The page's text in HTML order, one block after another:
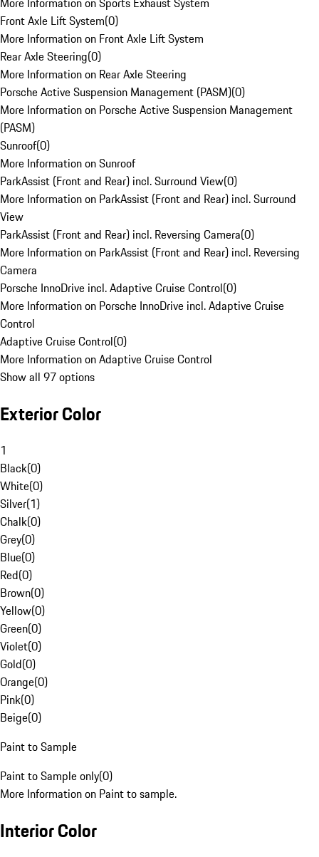
Front Axle Lift System(0)
More Information on Front Axle Lift System
Rear Axle Steering(0)
More Information on Rear Axle Steering
Porsche Active Suspension Management (PASM)(0)
More Information on Porsche Active Suspension Management
(PASM)
Sunroof(0)
More Information on Sunroof
ParkAssist (Front and Rear) incl. Surround View(0)
More Information on ParkAssist (Front and Rear) incl. Surround
View
ParkAssist (Front and Rear) incl. Reversing Camera(0)
More Information on ParkAssist (Front and Rear) incl. Reversing
Camera
Porsche InnoDrive incl. Adaptive Cruise Control(0)
More Information on Porsche InnoDrive incl. Adaptive Cruise
Control
Adaptive Cruise Control(0)
More Information on Adaptive Cruise Control
Show all 97 options
Exterior Color
1
Black(0)
White(0)
Silver(1)
Chalk(0)
Grey(0)
Blue(0)
Red(0)
Brown(0)
Yellow(0)
Green(0)
Violet(0)
Gold(0)
Orange(0)
Pink(0)
Beige(0)
Paint to Sample
Paint to Sample only(0)
More Information on Paint to sample.
Interior Color